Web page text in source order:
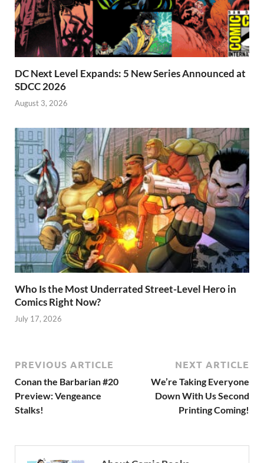
DC Next Level Expands: 5 New Series Announced at
SDCC 2026
August 3, 2026
Who Is the Most Underrated Street-Level Hero in
Comics Right Now?
July 17, 2026
PREVIOUS ARTICLE
Conan the Barbarian #20
Preview: Vengeance
Stalks!
NEXT ARTICLE
We’re Taking Everyone
Down With Us Second
Printing Coming!